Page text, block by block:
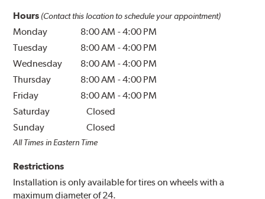
Hours (Contact this location to schedule your appointment)
Monday 8:00 AM -4:00 PM
Tuesday
8:00 AM -4:00 PM
Wednesday
8:00 AM -4:00 PM
Thursday
8:00 AM -4:00 PM
Friday
8:00 AM -4:00 PM
Saturday
Closed
Sunday
Closed
All Times in Eastern Time
Restrictions
Installation is only available for tires on wheels with a
maximum diameter of 24.